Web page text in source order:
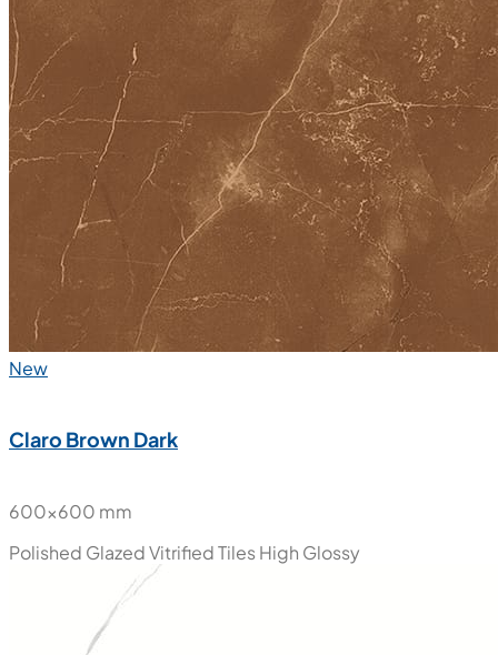
New
Claro Brown Dark
600x600 mm
Polished Glazed Vitrified TilesHigh Glossy